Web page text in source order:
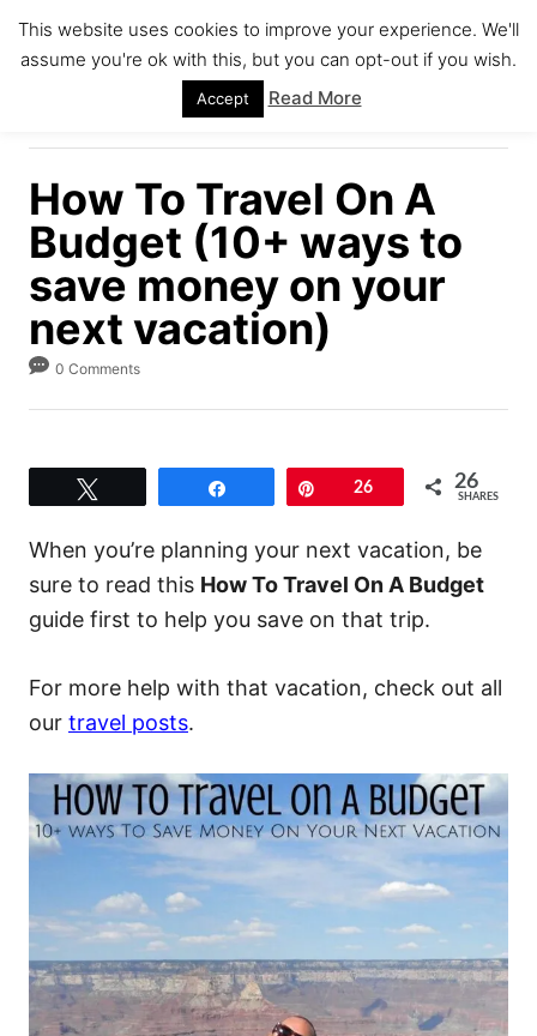
S
C
How To Travel On A
Budget (10+ ways to
save money on your
next vacation)
0 Comments
Pin26 26
SHARES
When you’re planning your next vacation, be
sure to read this How To Travel On A Budget
guide first to help you save on that trip.
For more help with that vacation, check out all
our travel posts.
This website uses cookies to improve your experience. We'll
assume you're ok with this, but you can opt-out if you wish.
Accept Read More